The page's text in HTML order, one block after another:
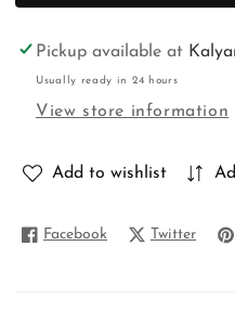
Pickup available at
Usually ready in 24 hours
View store information
Add to wishlist
Facebook Twitter